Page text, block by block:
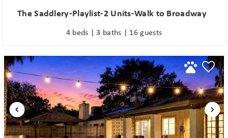
The Saddlery-Playlist-2 Units-Walk to Broadway
4 beds | 3 baths | 16 guests